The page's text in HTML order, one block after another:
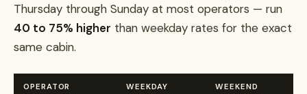
Thursday through Sunday at most operators — run
40 to 75% higher than weekday rates for the exact
same cabin.
OPERATOR
WEEKDAY
WEEKEND